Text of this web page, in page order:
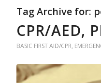
Tag Archive for:
CPR/AED,
BASIC FIRST AID/CPR,